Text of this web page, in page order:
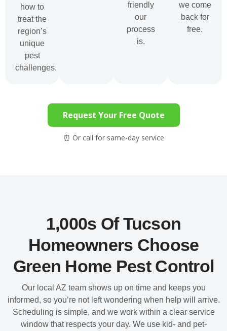
how to
treat the
region’s
unique
pest
challenges.
friendly
our
process
is.
we come
back for
free.
Request Your Free Quote
⏰ Or call for same-day service
1,000s Of Tucson
Homeowners Choose
Green Home Pest Control
Our local AZ team shows up on time and keeps you
informed, so you’re not left wondering when help will arrive.
Scheduling is simple, and we work within a clear service
window that respects your day. We use kid- and pet-